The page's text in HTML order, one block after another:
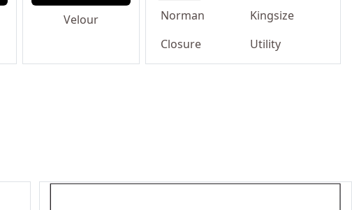
Velour
Norman
Kingsize
Closure
Utility